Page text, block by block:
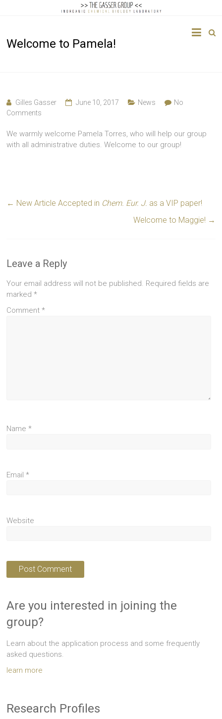
Gasser
Chemical
Biology
Welcome to Pamela!
Gilles Gasser June 10, 2017 News
No
Comments
We warmly welcome Pamela Torres, who will help our group
with all administrative duties. Welcome to our group!
← New Article Accepted in Chem. Eur. J. as a VIP paper!
Welcome to Maggie! →
Leave a Reply
Your email address will not be published. Required fields are
marked*
Comment*
Name*
Email*
Website
Are you interested in joining the
group?
Learn about the application process and some frequently
asked questions.
learn more
Research Profiles